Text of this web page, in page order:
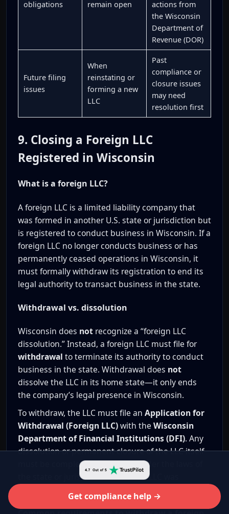
obligations
remain open
actions from
the Wisconsin
Department of
Revenue (DOR)
Future filing
issues
When
reinstating or
forming a new
LLC
Past
compliance or
closure issues
may need
resolution first
9. Closing a Foreign LLC
Registered in Wisconsin
What is a foreign LLC?
A foreign LLC is a limited liability company that
was formed in another U.S. state or jurisdiction but
is registered to conduct business in Wisconsin. If a
foreign LLC no longer conducts business or has
permanently ceased operations in Wisconsin, it
must formally withdraw its registration to end its
legal authority to transact business in the state.
Withdrawal vs. dissolution
Wisconsin does not recognize a “foreign LLC
dissolution.” Instead, a foreign LLC must file for
withdrawal to terminate its authority to conduct
business in the state. Withdrawal does not
dissolve the LLC in its home state—it only ends
the company’s legal presence in Wisconsin.
To withdraw, the LLC must file an Application for
Withdrawal (Foreign LLC)with the Wisconsin
Department of Financial Institutions (DFI). Any
dissolution or permanent closure of the LLC itself
must be completed separately under the laws of
the state or jurisdiction where the LLC was
Get compliance help →